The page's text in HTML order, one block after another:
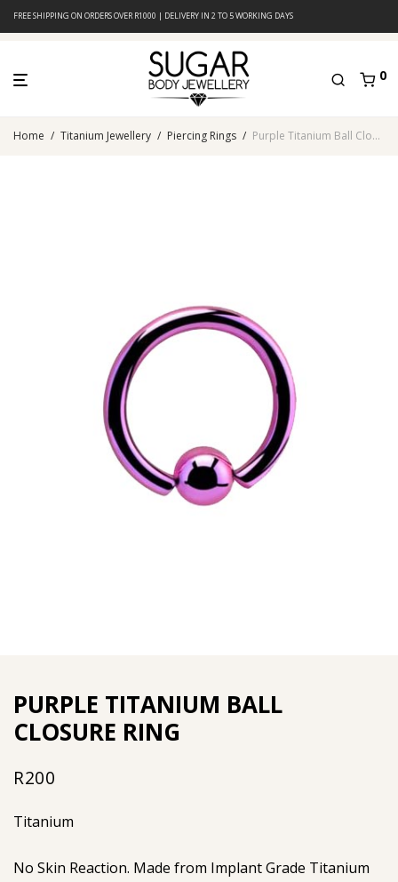
FREE SHIPPING ON ORDERS OVER R1000 | DELIVERY IN 2 TO 5 WORKING DAYS
0
Home / Titanium Jewellery / Piercing Rings / Purple Titanium Ball Closure Ring
PURPLE TITANIUM BALL
CLOSURE RING
R200
Titanium
No Skin Reaction. Made from Implant Grade Titanium